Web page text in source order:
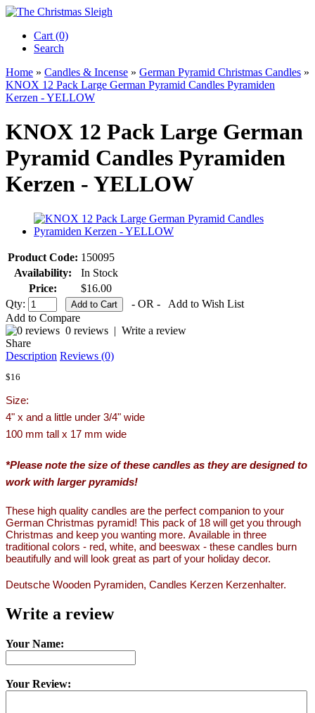
Cart (0)‎
Search
Home » Candles & Incense » German Pyramid Christmas Candles »
KNOX 12 Pack Large German Pyramid Candles Pyramiden
Kerzen - YELLOW
KNOX 12 Pack Large German
Pyramid Candles Pyramiden
Kerzen - YELLOW
Product Code: 150095
Availability:
In Stock
Price:
$16.00
Qty:
- OR -
Add to Wish List
Add to Compare
0 reviews | Write a review
Share
Description Reviews (0)
$16
Size:
4" x and a little under 3/4" wide
100 mm tall x 17 mm wide
*Please note the size of these candles as they are designed to
work with larger pyramids!
These high quality candles are the perfect companion to your
German Christmas pyramid! This pack of 18 will get you through
Christmas and keep you wanting more. Available in three
traditional colors - red, white, and beeswax - these candles burn
beautifully and will look great as part of your holiday decor.
Deutsche Wooden Pyramiden, Candles Kerzen Kerzenhalter.
Write a review
Your Name:
Your Review: